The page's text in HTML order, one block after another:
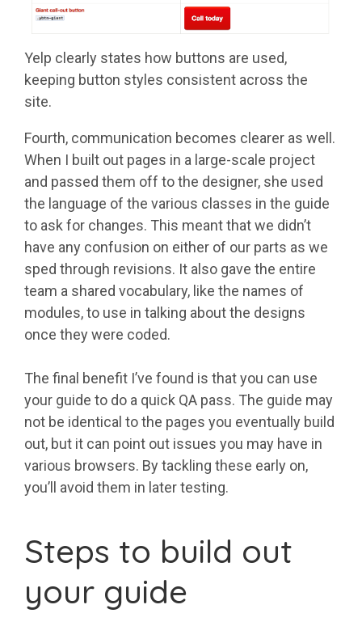
Yelp clearly states how buttons are used,
keeping button styles consistent across the
site.
Fourth, communication becomes clearer as well.
When I built out pages in a large-scale project
and passed them off to the designer, she used
the language of the various classes in the guide
to ask for changes. This meant that we didn’t
have any confusion on either of our parts as we
sped through revisions. It also gave the entire
team a shared vocabulary, like the names of
modules, to use in talking about the designs
once they were coded.
The final benefit I’ve found is that you can use
your guide to do a quick QA pass. The guide may
not be identical to the pages you eventually build
out, but it can point out issues you may have in
various browsers. By tackling these early on,
you’ll avoid them in later testing.
Steps to build out
your guide